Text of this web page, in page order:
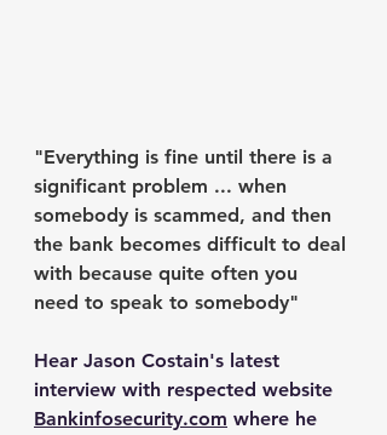
"Everything is fine until there is a
significant problem ... when
somebody is scammed, and then
the bank becomes difficult to deal
with because quite often you
need to speak to somebody"
Hear Jason Costain's latest
interview with respected website
Bankinfosecurity.com where he